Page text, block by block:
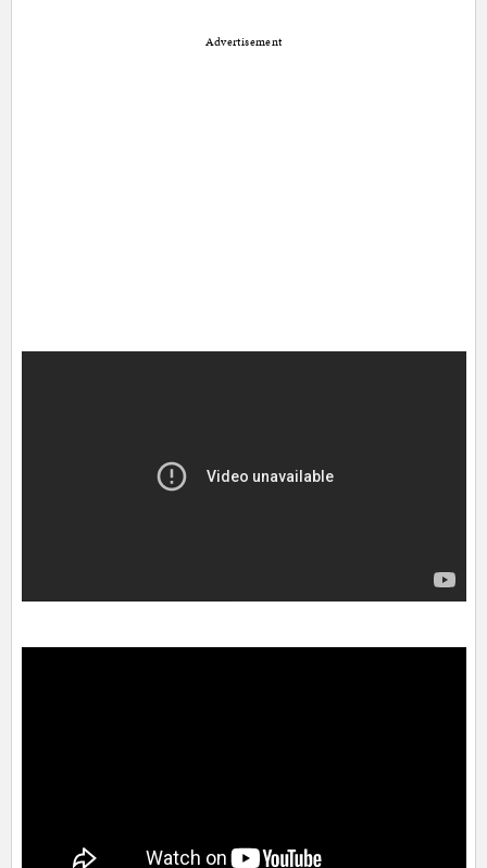
Advertisement